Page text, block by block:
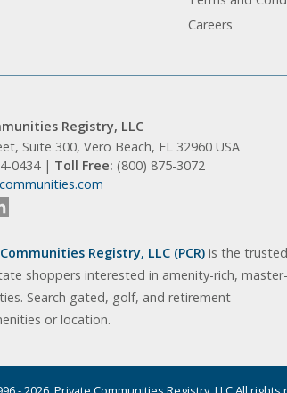
Careers
Registry, LLC
Suite 300, Vero Beach, FL 32960 USA
0434 | Toll Free: (800) 875-3072
Registry, LLC (PCR) is the trusted
shoppers interested in amenity-rich, master-
Search gated, golf, and retirement
or location.